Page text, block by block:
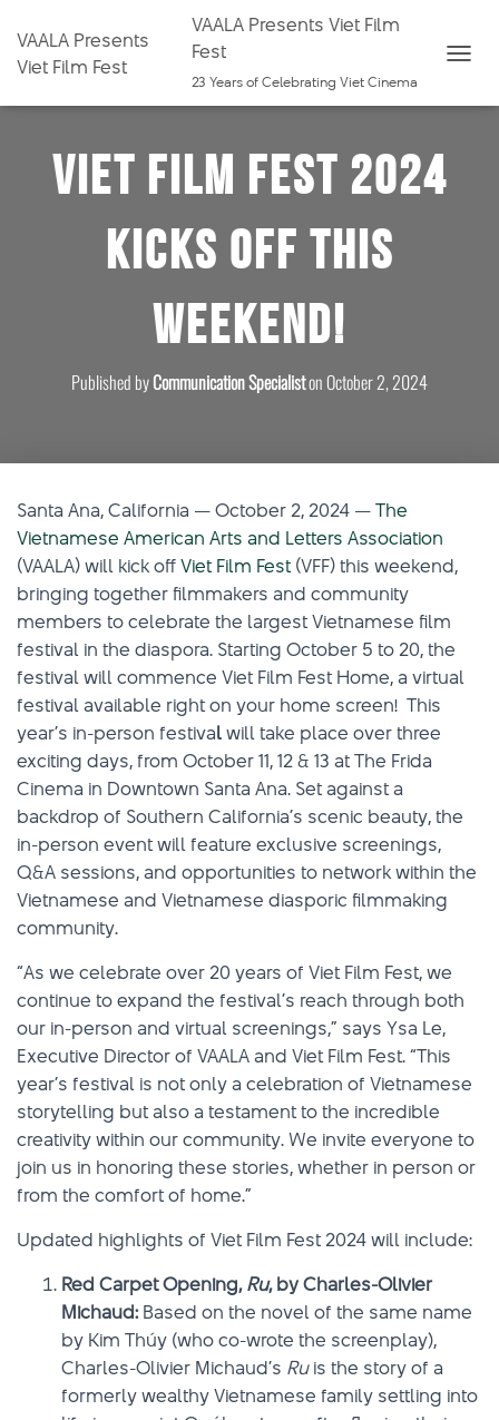
VAALA Presents
Viet Film Fest
VAALA Presents Viet Film
Fest
23 Years of Celebrating Viet Cinema
O
O
Viet Film Fest 2024
Kicks Off This
Weekend!
Published byCommunication Specialiston October 2, 2024
Santa Ana, California — October 2, 2024 —The
Vietnamese American Arts and Letters Association
(VAALA) will kick offViet Film Fest (VFF) this weekend,
bringing together filmmakers and community
members to celebrate the largest Vietnamese film
festival in the diaspora. Starting October 5 to 20, the
festival will commence Viet Film Fest Home, a virtual
festival available right on your home screen! This
year’s in-person festivalwill take place over three
exciting days, from October 11, 12 & 13 at The Frida
Cinema in Downtown Santa Ana. Set against a
backdrop of Southern California’s scenic beauty, the
in-person event will feature exclusive screenings,
Q&A sessions, and opportunities to network within the
Vietnamese and Vietnamese diasporic filmmaking
community.
“As we celebrate over 20 years of Viet Film Fest, we
continue to expand the festival’s reach through both
our in-person and virtual screenings,” says Ysa Le,
Executive Director of VAALA and Viet Film Fest. “This
year’s festival is not only a celebration of Vietnamese
storytelling but also a testament to the incredible
creativity within our community. We invite everyone to
join us in honoring these stories, whether in person or
from the comfort of home.”
Updated highlights of Viet Film Fest 2024 will include:
Red Carpet Opening,Ru, by Charles-Olivier
Michaud:Based on the novel of the same name
by Kim Thúy (who co-wrote the screenplay),
Charles-Olivier Michaud’s Ruis the story of a
formerly wealthy Vietnamese family settling into